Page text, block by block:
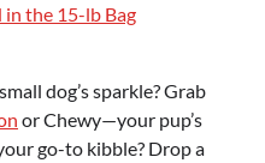
in the 15-lb Bag
dog’s sparkle? Grab
or Chewy—your pup’s
go-to kibble? Drop a